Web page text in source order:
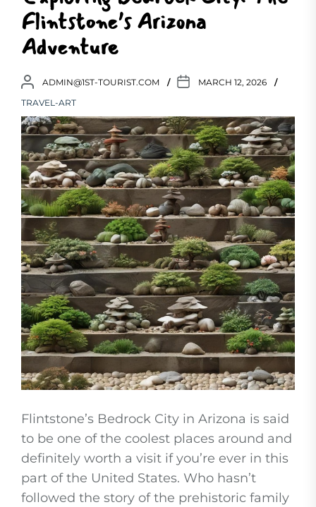
Flintstone’s Arizona
Adventure
ADMIN@1ST-TOURIST.COM
MARCH 12, 2026
TRAVEL-ART
Flintstone’s Bedrock City in Arizona is said
to be one of the coolest places around and
definitely worth a visit if you’re ever in this
part of the United States. Who hasn’t
followed the story of the prehistoric family